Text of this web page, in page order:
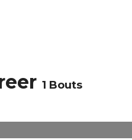
1 Bouts